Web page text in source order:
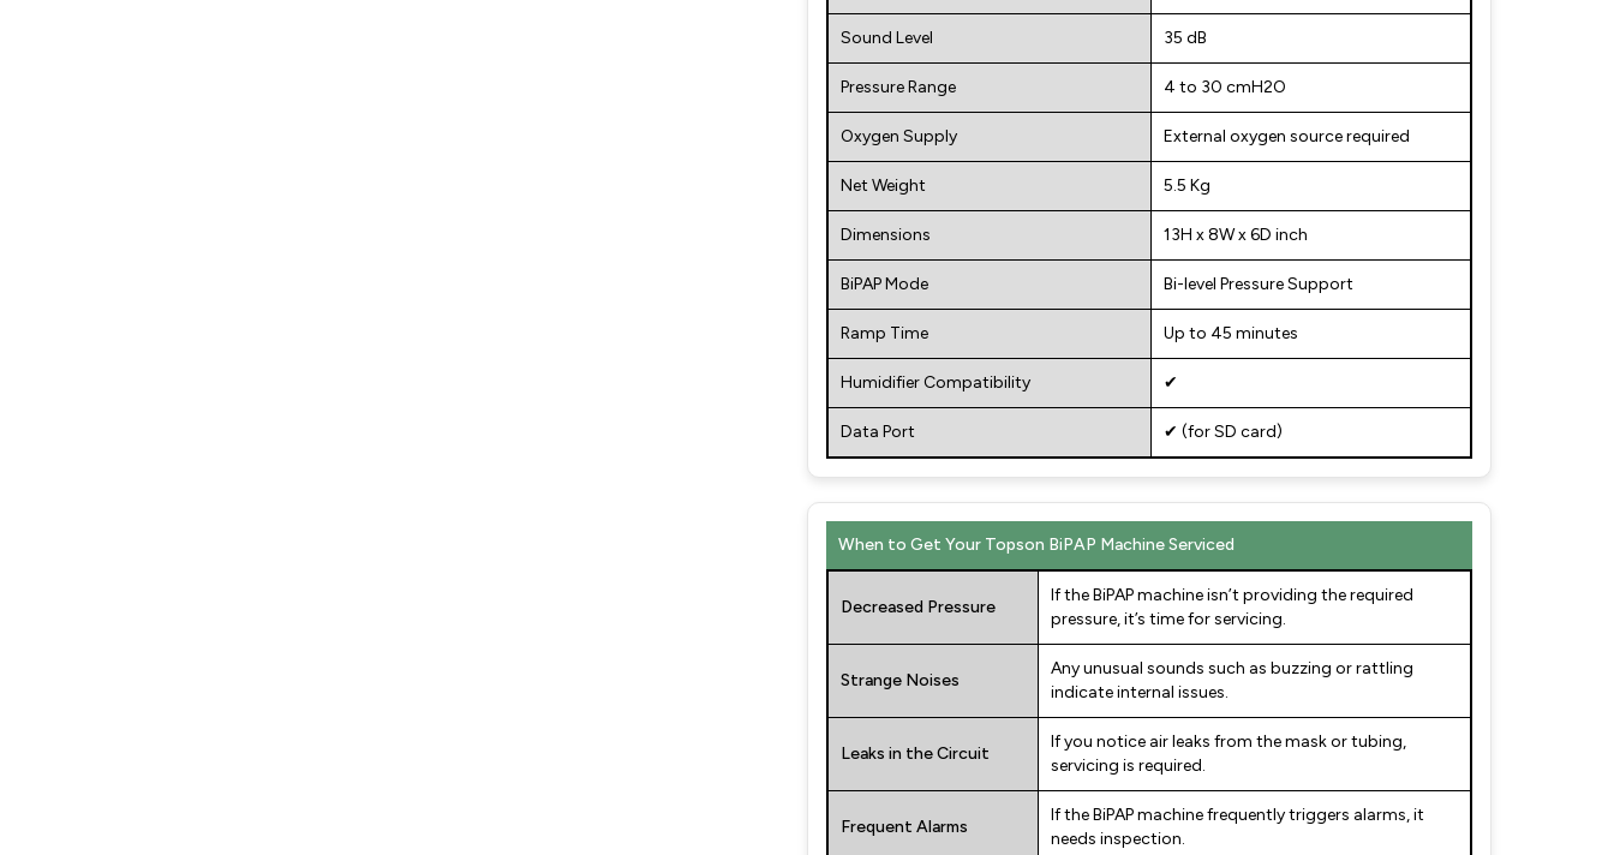
Sound Level 35 dB
Pressure Range 4 to 30 cmH2O
Oxygen Supply External oxygen source required
Net Weight 5.5 Kg
Dimensions 13H x 8W x 6D inch
BiPAP Mode Bi-level Pressure Support
Ramp Time Up to 45 minutes
Humidifier Compatibility ✔
Data Port ✔ (for SD card)
When to Get Your Topson BiPAP Machine Serviced
Decreased Pressure
If the BiPAP machine isn’t providing the required
pressure, it’s time for servicing.
Strange Noises
Any unusual sounds such as buzzing or rattling
indicate internal issues.
Leaks in the Circuit
If you notice air leaks from the mask or tubing,
servicing is required.
Frequent Alarms
If the BiPAP machine frequently triggers alarms, it
needs inspection.